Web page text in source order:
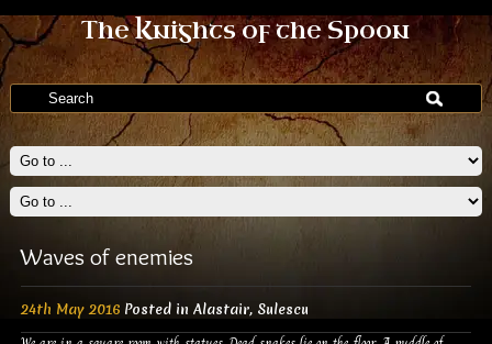
The Knights of the Spoon
Waves of enemies
24th May 2016Posted in Alastair, Sulescu